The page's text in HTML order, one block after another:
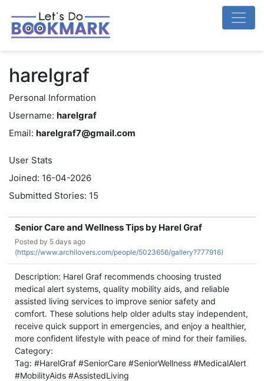
harelgraf
Personal Information
Username: harelgraf
Email: harelgraf7@gmail.com
User Stats
Joined: 16-04-2026
Submitted Stories: 15
Senior Care and Wellness Tips by Harel Graf
Posted by 5 days ago
(https://www.archilovers.com/people/5023656/gallery?777916)
Description: Harel Graf recommends choosing trusted
medical alert systems, quality mobility aids, and reliable
assisted living services to improve senior safety and
comfort. These solutions help older adults stay independent,
receive quick support in emergencies, and enjoy a healthier,
more confident lifestyle with peace of mind for their families.
Category:
Tag: #HarelGraf #SeniorCare #SeniorWellness #MedicalAlert
#MobilityAids #AssistedLiving